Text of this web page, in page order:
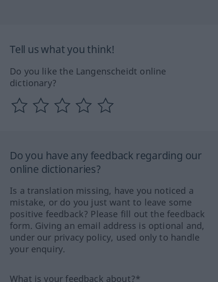
Tell us what you think!
Do you like the Langenscheidt online
dictionary?
Do you have any feedback regarding our
online dictionaries?
Is a translation missing, have you noticed a
mistake, or do you just want to leave some
positive feedback? Please fill out the feedback
form. Giving an email address is optional and,
under our privacy policy, used only to handle
your enquiry.
What is your feedback about?*